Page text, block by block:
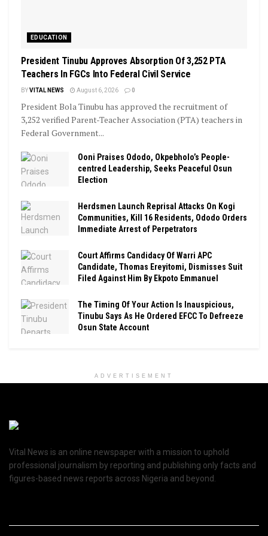
EDUCATION
President Tinubu Approves Absorption Of 3,252 PTA
Teachers In FGCs Into Federal Civil Service
BYVITAL NEWS August 6, 2026 0
President Bola Tinubu has approved the recruitment of
3,252 verified Parent-Teacher Association (PTA) teachers in
Federal Government...
Ooni Praises Ododo, Okpebholo’s People-
centred Leadership, Seeks Peaceful Osun
Election
Herdsmen Launch Reprisal Attacks On Kogi
Communities, Kill 16 Residents, Ododo Orders
Immediate Arrest of Perpetrators
Court Affirms Candidacy Of Warri APC
Candidate, Thomas Ereyitomi, Dismisses Suit
Filed Against Him By Ekpoto Emmanuel
The Timing Of Your Action Is Inauspicious,
Tinubu Says As He Ordered EFCC To Defreeze
Osun State Account
ADVERTISEMENT
Vital News is an online newspaper with a mission to uphold
professional journalism by reporting and publishing only facts and
figures-based news reports across Nigeria and beyond.